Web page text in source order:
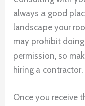
always a good
landscape your
may prohibit
permission, so
hiring a contractor.
Once you receive